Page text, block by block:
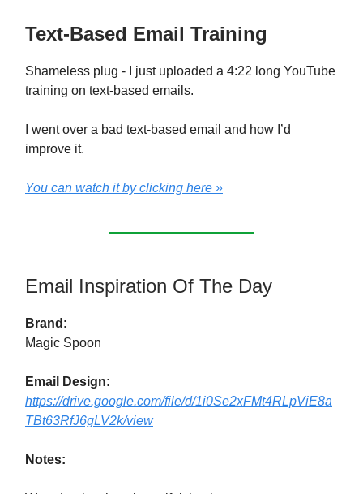
Text-Based Email Training
Shameless plug - I just uploaded a 4:22 long YouTube
training on text-based emails.
I went over a bad text-based email and how I’d
improve it.
You can watch it by clicking here »
Email Inspiration Of The Day
Brand :
Magic Spoon
Email Design:
https://drive.google.com/file/d/1i0Se2xFMt4RLpViE8a
TBt63RfJ6gLV2k/view
Notes: